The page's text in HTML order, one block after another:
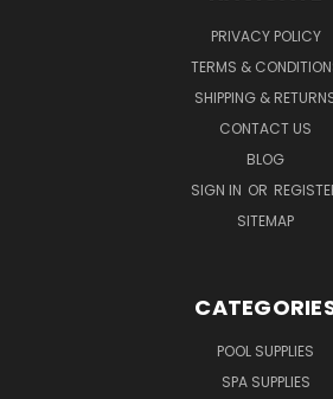
PRIVACY POLICY
TERMS &
SHIPPING &
CONTACT US
BLOG
SIGN IN OR
SITEMAP
POOL SUPPLIES
SPA SUPPLIES